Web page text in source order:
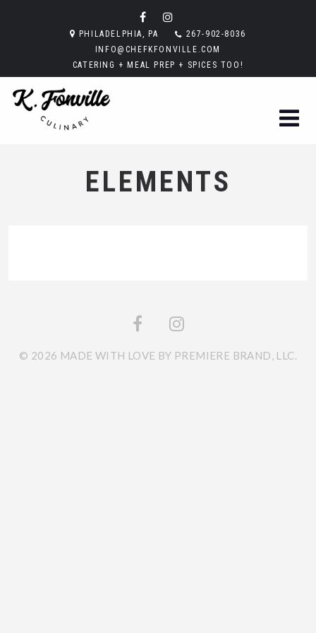
PHILADELPHIA, PA
267-902-8036
INFO@CHEFKFONVILLE.COM
CATERING + MEAL PREP + SPICES TOO!
ELEMENTS
© 2026 MADE WITH LOVE BY PREMIERE BRAND, LLC.